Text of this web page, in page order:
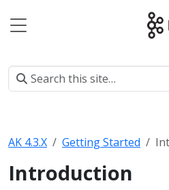
AK 4.3.X Getting Started
Introduction